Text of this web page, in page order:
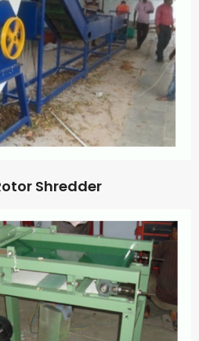
Shredder